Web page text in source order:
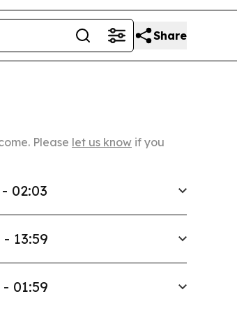
Share
Please let us know if you
02:03
13:59
01:59